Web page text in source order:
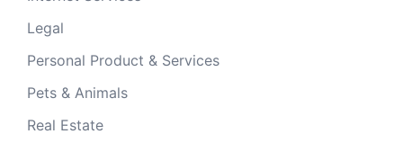
Legal
Personal Product & Services
Pets & Animals
Real Estate